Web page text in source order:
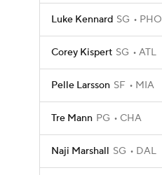
Luke Kennard SG PHO
Corey Kispert SG ATL
Pelle Larsson SF MIA
Tre Mann PG CHA
Naji Marshall SG DAL